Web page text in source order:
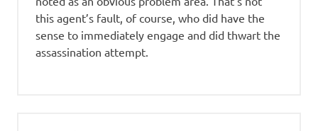
this agent’s fault, of course, who did have the
sense to immediately engage and did thwart the
assassination attempt.